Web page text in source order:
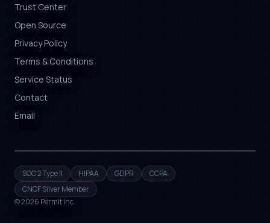
Trust Center
Open Source
Privacy Policy
Terms & Conditions
Service Status
Contact
Email
SOC 2 Type II HIPAA GDPR
CCPA
CNCF Silver Member
©2026 Permit Inc.